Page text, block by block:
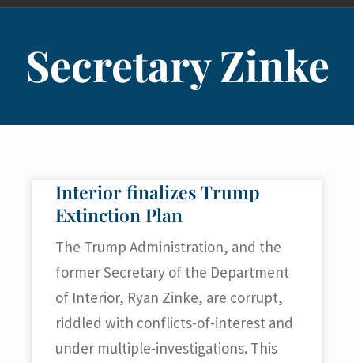
Secretary Zinke
Interior finalizes Trump
Extinction Plan
The Trump Administration, and the
former Secretary of the Department
of Interior, Ryan Zinke, are corrupt,
riddled with conflicts-of-interest and
under multiple-investigations. This